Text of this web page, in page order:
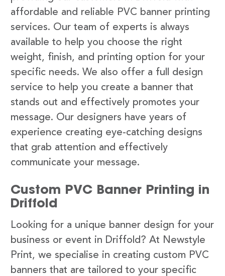
affordable and reliable PVC banner printing
services. Our team of experts is always
available to help you choose the right
weight, finish, and printing option for your
specific needs. We also offer a full design
service to help you create a banner that
stands out and effectively promotes your
message. Our designers have years of
experience creating eye-catching designs
that grab attention and effectively
communicate your message.
Custom PVC Banner Printing in
Driffold
Looking for a unique banner design for your
business or event in Driffold? At Newstyle
Print, we specialise in creating custom PVC
banners that are tailored to your specific